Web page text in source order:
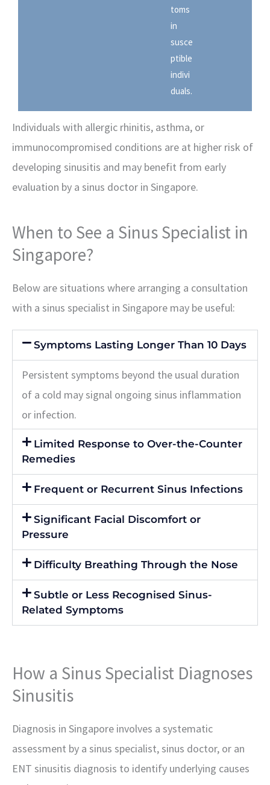
toms
in
susce
ptible
indivi
duals.
Individuals with allergic rhinitis, asthma, or
immunocompromised conditions are at higher risk of
developing sinusitis and may benefit from early
evaluation by a sinus doctor in Singapore.
When to See a Sinus Specialist in
Singapore?
Below are situations where arranging a consultation
with a sinus specialist in Singapore may be useful:
Symptoms Lasting Longer Than 10 Days
Persistent symptoms beyond the usual duration
of a cold may signal ongoing sinus inflammation
or infection.
Limited Response to Over-the-Counter
Remedies
Frequent or Recurrent Sinus Infections
Significant Facial Discomfort or
Pressure
Difficulty Breathing Through the Nose
Subtle or Less Recognised Sinus-
Related Symptoms
How a Sinus Specialist Diagnoses
Sinusitis
Diagnosis in Singapore involves a systematic
assessment by a sinus specialist, sinus doctor, or an
ENT sinusitis diagnosis to identify underlying causes